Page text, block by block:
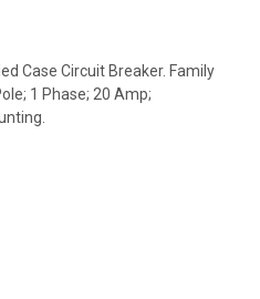
Case Circuit Breaker. Family
1 Phase; 20 Amp;